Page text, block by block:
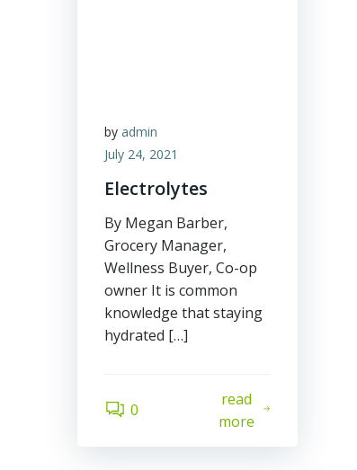
by admin
July 24, 2021
Electrolytes
By Megan Barber,
Grocery Manager,
Wellness Buyer, Co-op
owner It is common
knowledge that staying
hydrated […]
0
read
more